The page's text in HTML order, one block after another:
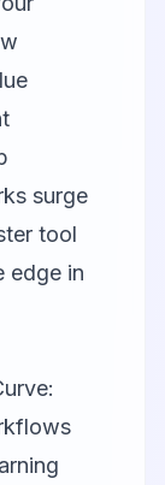
surge
tool
edge in